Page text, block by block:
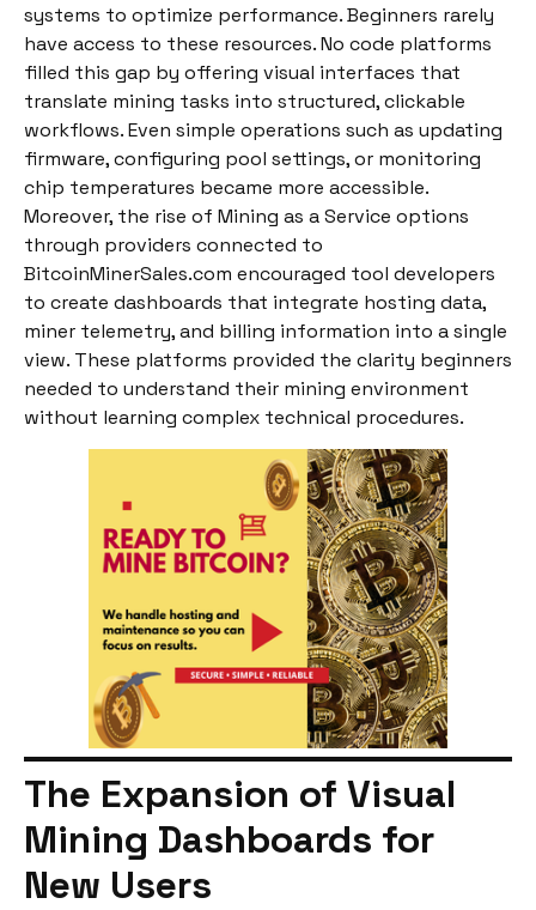
systems to optimize performance. Beginners rarely
have access to these resources. No code platforms
filled this gap by offering visual interfaces that
translate mining tasks into structured, clickable
workflows. Even simple operations such as updating
firmware, configuring pool settings, or monitoring
chip temperatures became more accessible.
Moreover, the rise of Mining as a Service options
through providers connected to
BitcoinMinerSales.com encouraged tool developers
to create dashboards that integrate hosting data,
miner telemetry, and billing information into a single
view. These platforms provided the clarity beginners
needed to understand their mining environment
without learning complex technical procedures.
The Expansion of Visual
Mining Dashboards for
New Users